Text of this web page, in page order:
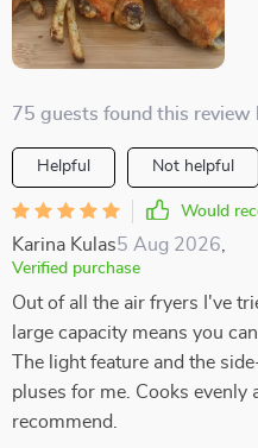
75 guests found this review
Helpful Not helpful
Would
Karina Kulas5 Aug 2026
Verified purchase
Out of all the air fryers I've
large capacity means you
The light feature and the
pluses for me. Cooks evenly
recommend.